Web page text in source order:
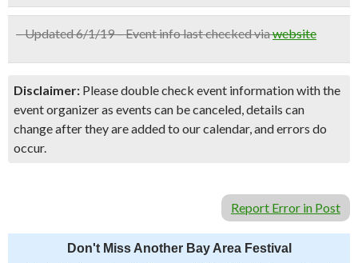
– Updated 6/1/19 – Event info last checked viawebsite
Disclaimer: Please double check event information with the
event organizer as events can be canceled, details can
change after they are added to our calendar, and errors do
occur.
Report Error in Post
Don't Miss Another Bay Area Festival